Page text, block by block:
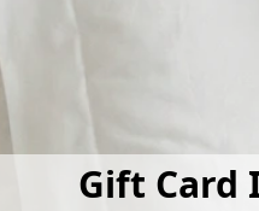
Gift Card